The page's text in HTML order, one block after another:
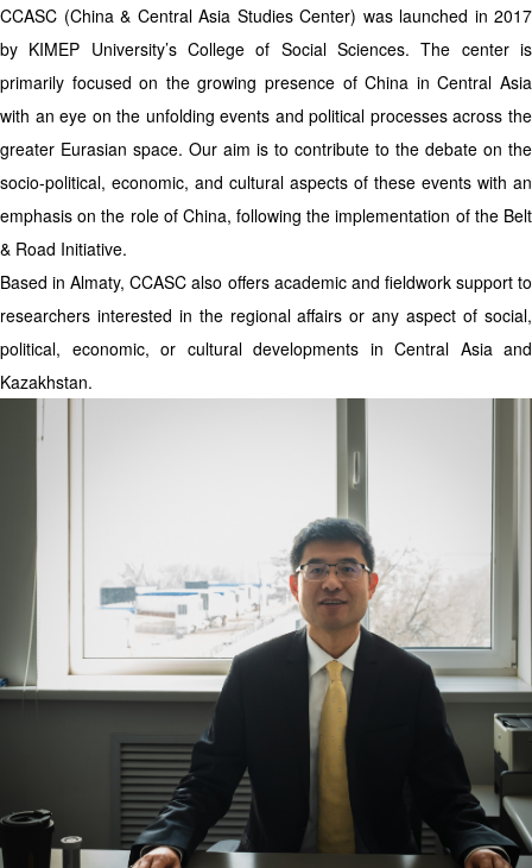
CCASC (China & Central Asia Studies Center) was launched in 2017
by KIMEP University’s College of Social Sciences. The center is
primarily focused on the growing presence of China in Central Asia
with an eye on the unfolding events and political processes across the
greater Eurasian space. Our aim is to contribute to the debate on the
socio-political, economic, and cultural aspects of these events with an
emphasis on the role of China, following the implementation of the Belt
& Road Initiative.
Based in Almaty, CCASC also offers academic and fieldwork support to
researchers interested in the regional affairs or any aspect of social,
political, economic, or cultural developments in Central Asia and
Kazakhstan.